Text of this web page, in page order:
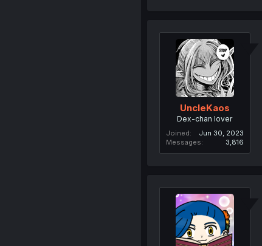
UncleKaos
Dex-chan lover
Joined
Jun 30, 2023
Messages
3,816